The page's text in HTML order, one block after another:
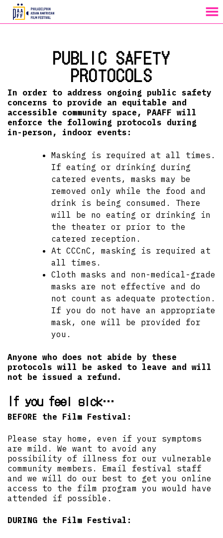
MENU
PUBLIC SAFETY
PROTOCOLS
In order to address ongoing public safety
concerns to provide an equitable and
accessible community space, PAAFF will
enforce the following protocols during
in-person, indoor events:
Masking is required at all times.
If eating or drinking during
catered events, masks may be
removed only while the food and
drink is being consumed. There
will be no eating or drinking in
the theater or prior to the
catered reception.
At CCCnC, masking is required at
all times.
Cloth masks and non-medical-grade
masks are not effective and do
not count as adequate protection.
If you do not have an appropriate
mask, one will be provided for
you.
Anyone who does not abide by these
protocols will be asked to leave and will
not be issued a refund.
If you feel sick…
BEFORE the Film Festival:
Please stay home, even if your symptoms
are mild. We want to avoid any
possibility of illness for our vulnerable
community members. Email festival staff
and we will do our best to get you online
access to the film program you would have
attended if possible.
DURING the Film Festival: